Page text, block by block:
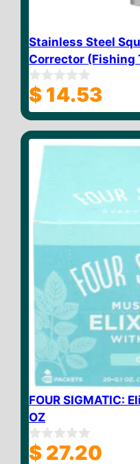
Stainless Steel
Corrector (Fishing
0
o
u
o
$ 14.53
FOUR SIGMATIC:
OZ
0
o
$ 27.20